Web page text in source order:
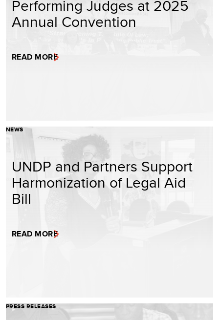
Performing Judges at 2025
Annual Convention
READ MORE
NEWS
UNDP and Partners Support
Harmonization of Legal Aid
Bill
READ MORE
PRESS RELEASES